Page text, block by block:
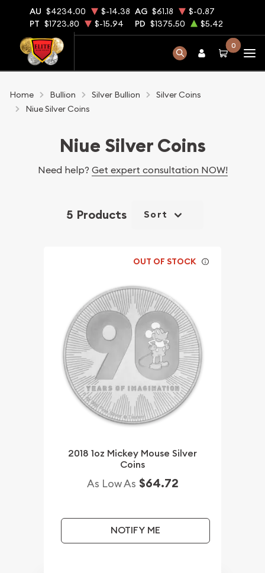
AU $4234.00 $-14.38 AG $61.18
$-0.87
PT $1723.80 $-15.94 PD $1375.50 $5.42
0
Home Bullion Silver Bullion
Silver Coins
Niue Silver Coins
Niue Silver Coins
Need help? Get expert consultation NOW!
5 Products Sort
OUT OF STOCK
2018 1oz Mickey Mouse Silver
Coins
As Low As $64.72
NOTIFY ME